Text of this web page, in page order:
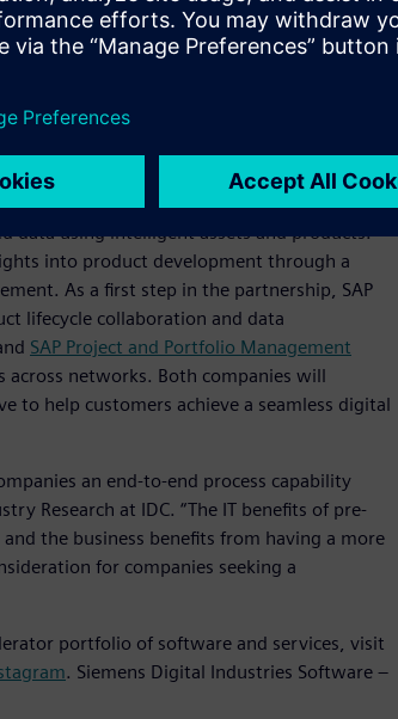
to real-time business information across
saidThomas Saueressig, Head of Product
from SAP and Siemens to offer
thread for the entire product and asset
efficiently work together to design and
combine their technologies in order to
data using intelligent assets and products.
into product development through a
As a first step in the partnership, SAP
lifecycle collaboration and data
SAP Project and Portfolio Management
networks. Both companies will
to help customers achieve a seamless digital
an end-to-end process capability
Research at IDC. “The IT benefits of pre-
the business benefits from having a more
for companies seeking a
portfolio of software and services, visit
. Siemens Digital Industries Software –